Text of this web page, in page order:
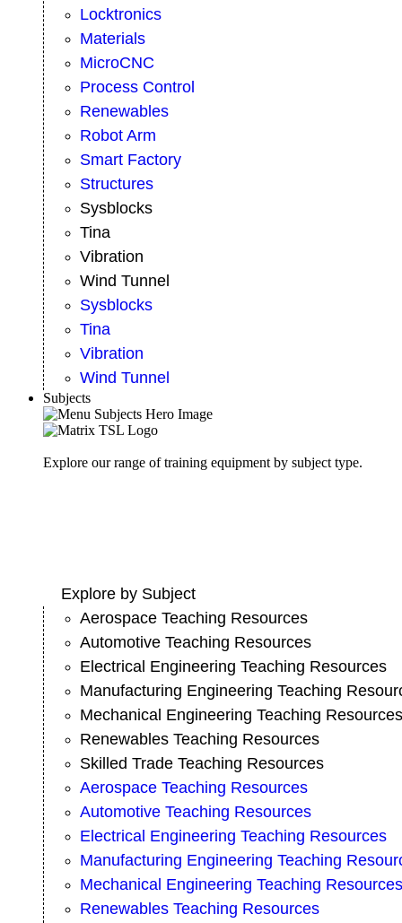
Locktronics
Materials
MicroCNC
Process Control
Renewables
Robot Arm
Smart Factory
Structures
Sysblocks
Tina
Vibration
Wind Tunnel
Sysblocks
Tina
Vibration
Wind Tunnel
Subjects
Explore our range of training equipment by subject type.
Explore by Subject
Aerospace Teaching Resources
Automotive Teaching Resources
Electrical Engineering Teaching Resources
Manufacturing Engineering Teaching
Mechanical Engineering Teaching Resources
Renewables Teaching Resources
Skilled Trade Teaching Resources
Aerospace Teaching Resources
Automotive Teaching Resources
Electrical Engineering Teaching Resources
Manufacturing Engineering Teaching
Mechanical Engineering Teaching Resources
Renewables Teaching Resources